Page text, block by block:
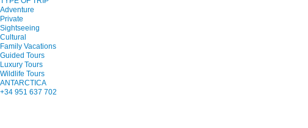
Adventure
Private
Sightseeing
Cultural
Family Vacations
Guided Tours
Luxury Tours
Wildlife Tours
ANTARCTICA
+34 951 637 702